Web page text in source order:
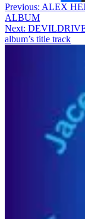
Post
navigation
Previous: ALEX
ALBUM
Next:
album’s title track